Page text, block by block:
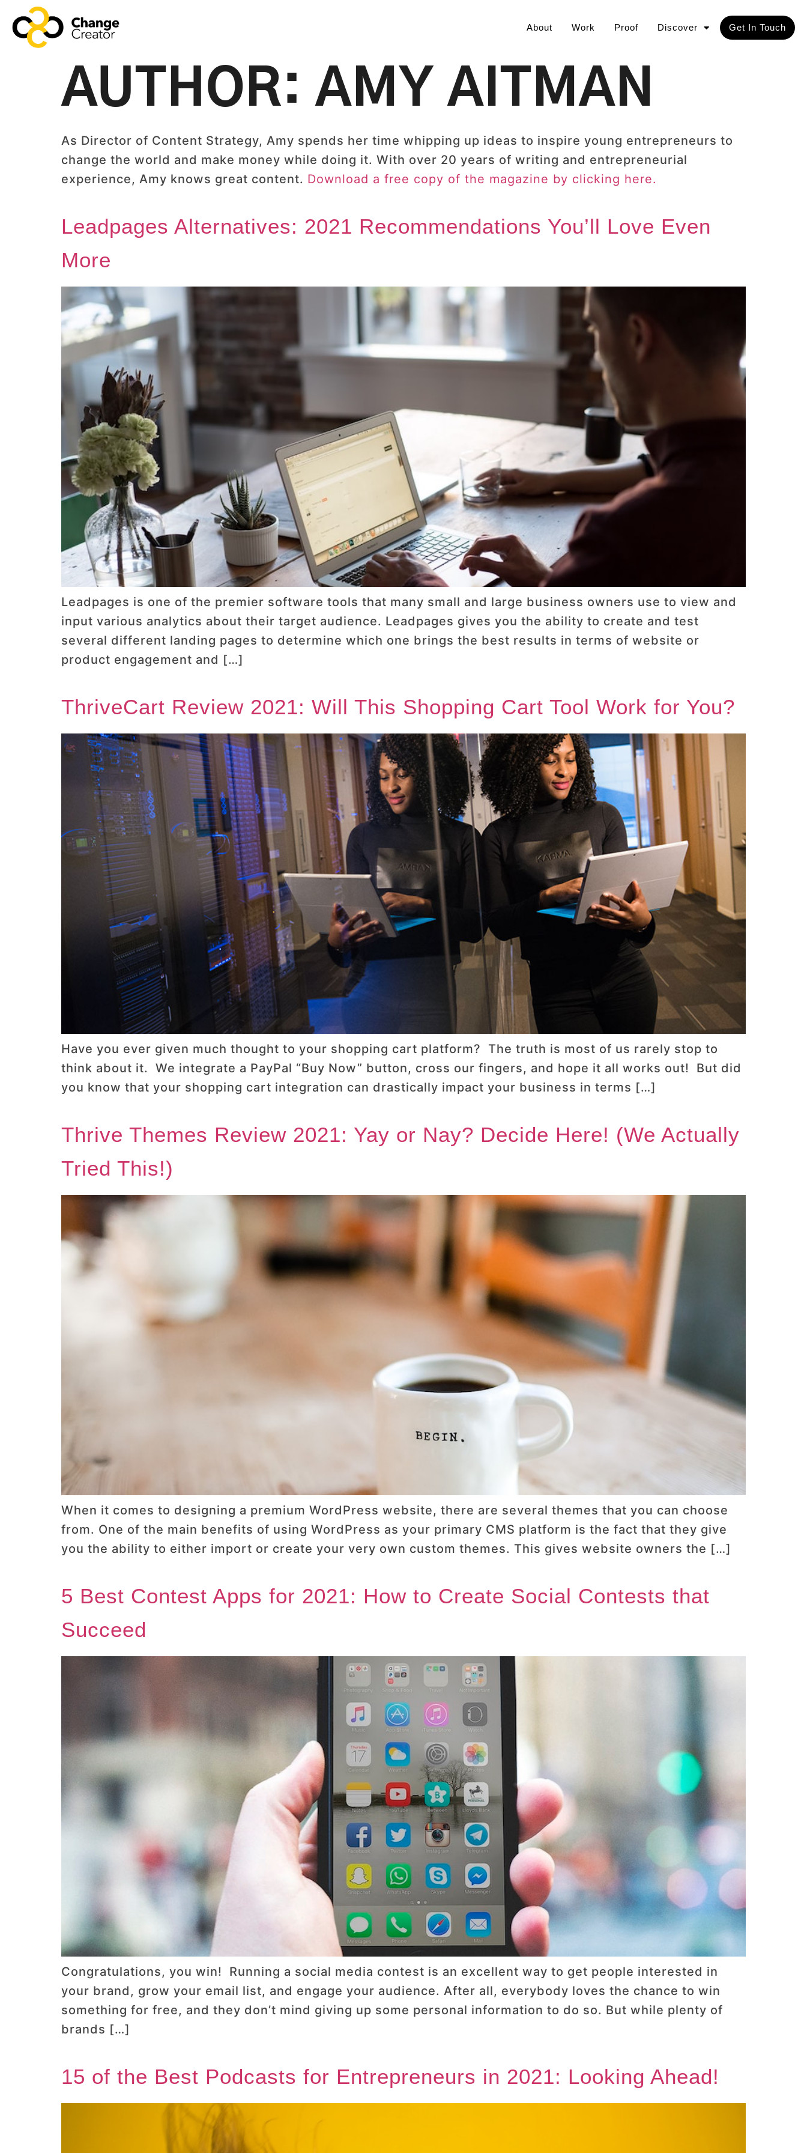
About Work Proof Discover Get In Touch
AUTHOR:AMY AITMAN
As Director of Content Strategy, Amy spends her time whipping up ideas to inspire young entrepreneurs to
change the world and make money while doing it. With over 20 years of writing and entrepreneurial
experience, Amy knows great content. Download a free copy of the magazine by clicking here.
Leadpages Alternatives: 2021 Recommendations You’ll Love Even
More
Leadpages is one of the premier software tools that many small and large business owners use to view and
input various analytics about their target audience. Leadpages gives you the ability to create and test
several different landing pages to determine which one brings the best results in terms of website or
product engagement and […]
ThriveCart Review 2021: Will This Shopping Cart Tool Work for You?
Have you ever given much thought to your shopping cart platform? The truth is most of us rarely stop to
think about it. We integrate a PayPal “Buy Now” button, cross our fingers, and hope it all works out! But did
you know that your shopping cart integration can drastically impact your business in terms […]
Thrive Themes Review 2021: Yay or Nay? Decide Here! (We Actually
Tried This!)
When it comes to designing a premium WordPress website, there are several themes that you can choose
from. One of the main benefits of using WordPress as your primary CMS platform is the fact that they give
you the ability to either import or create your very own custom themes. This gives website owners the […]
5 Best Contest Apps for 2021: How to Create Social Contests that
Succeed
Congratulations, you win! Running a social media contest is an excellent way to get people interested in
your brand, grow your email list, and engage your audience. After all, everybody loves the chance to win
something for free, and they don’t mind giving up some personal information to do so. But while plenty of
brands […]
15 of the Best Podcasts for Entrepreneurs in 2021: Looking Ahead!